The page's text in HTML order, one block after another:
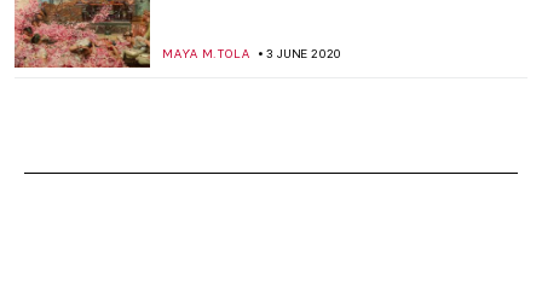
MAYA M. TOLA 3 JUNE 2020